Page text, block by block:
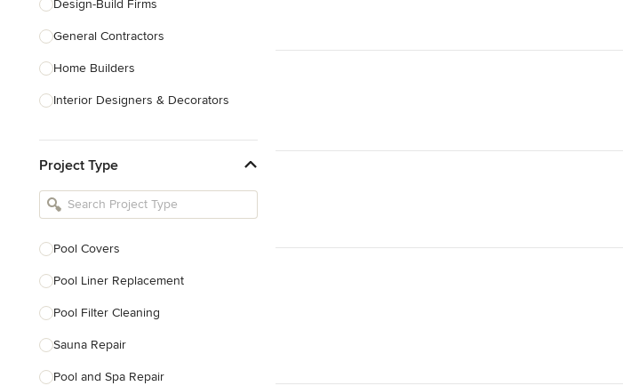
Design-Build Firms
General Contractors
Home Builders
Interior Designers & Decorators
Kitchen Remodelers
Bathroom Remodelers
Designers
Landscape Contractors
Show All
Project Type
Pool Covers
Pool Liner Replacement
Pool Filter Cleaning
Sauna Repair
Pool and Spa Repair